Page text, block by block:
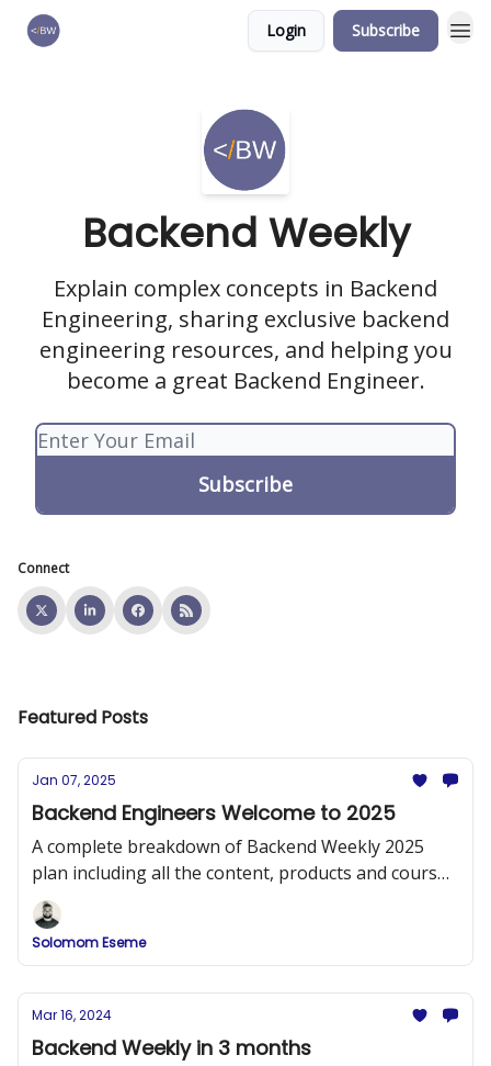
Login Subscribe
Backend Weekly
Explain complex concepts in Backend
Engineering, sharing exclusive backend
engineering resources, and helping you
become a great Backend Engineer.
Connect
Featured Posts
Jan 07, 2025
Backend Engineers Welcome to 2025
A complete breakdown of Backend Weekly 2025
plan including all the content, products and courses
that will be released.
Solomom Eseme
Mar 16, 2024
Backend Weekly in 3 months